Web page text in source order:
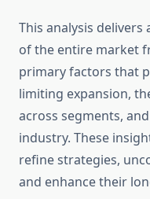
This analysis
of the entire market
primary factors that
limiting expansion,
across segments,
industry. These
refine strategies,
and enhance their